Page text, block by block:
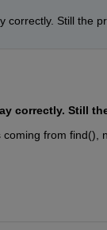
Still the
from find(),